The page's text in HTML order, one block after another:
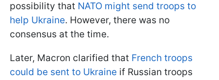
possibility that NATO might send troops to
help Ukraine. However, there was no
consensus at the time.
Later, Macron clarified that French troops
could be sent to Ukraine if Russian troops